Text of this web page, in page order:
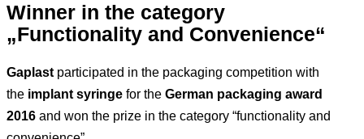
Winner in the category
„Functionality and Convenience“
Gaplast participated in the packaging competition with
the implant syringe for the German packaging award
2016 and won the prize in the category “functionality and